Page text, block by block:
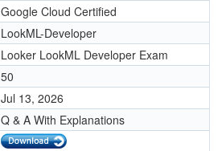
Google Cloud Certified
LookML-Developer
Looker LookML Developer Exam
50
Jul 13, 2026
Q & A With Explanations